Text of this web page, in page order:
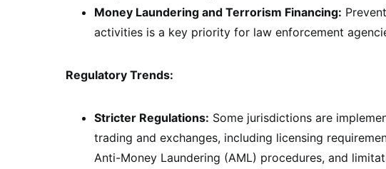
Money Laundering and Terrorism Financing:
activities is a key priority for law enforcement
Regulatory Trends:
Stricter Regulations: Some jurisdictions are
trading and exchanges, including licensing
Anti-Money Laundering (AML) procedures, and